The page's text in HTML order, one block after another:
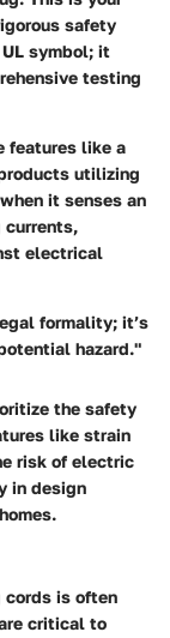
safety
symbol; it
testing
features like a
utilizing
it senses an
currents,
electrical
formality; it’s
hazard."
the safety
like strain
risk of electric
in design
cords is often
critical to